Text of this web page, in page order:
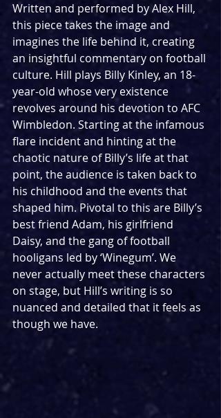
Written and performed by Alex Hill,
this piece takes the image and
imagines the life behind it, creating
an insightful commentary on football
culture. Hill plays Billy Kinley, an 18-
year-old whose very existence
revolves around his devotion to AFC
Wimbledon. Starting at the infamous
flare incident and hinting at the
chaotic nature of Billy’s life at that
point, the audience is taken back to
his childhood and the events that
shaped him. Pivotal to this are Billy’s
best friend Adam, his girlfriend
Daisy, and the gang of football
hooligans led by ‘Winegum’. We
never actually meet these characters
on stage, but Hill’s writing is so
nuanced and detailed that it feels as
though we have.